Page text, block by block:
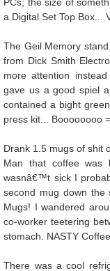
PCs; the size of
a Digital Set Top Box...
The Geil Memory
from Dick Smith
more attention
gave us a good spiel
contained a bight
press kit... Boooooooo
Drank 1.5 mugs of shit
Man that coffee was
wasnâ€™t sick I
second mug down the
Mugs! I wandered
co-worker teetering
stomach. NASTY
There was a cool